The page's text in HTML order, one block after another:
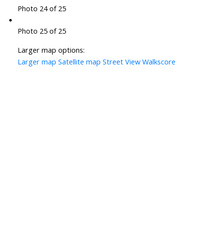
Photo 24 of 25
Photo 25 of 25
Larger map options:
Larger map Satellite map Street View Walkscore